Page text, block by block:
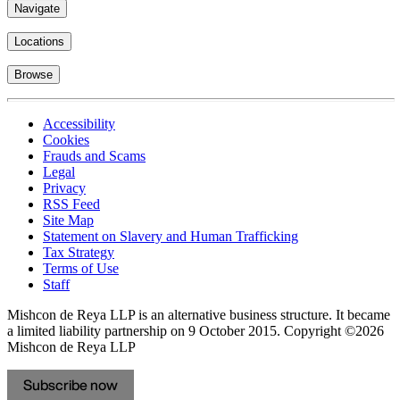
Navigate
Locations
Browse
Accessibility
Cookies
Frauds and Scams
Legal
Privacy
RSS Feed
Site Map
Statement on Slavery and Human Trafficking
Tax Strategy
Terms of Use
Staff
Mishcon de Reya LLP is an alternative business structure. It became
a limited liability partnership on 9 October 2015. Copyright ©2026
Mishcon de Reya LLP
Subscribe now